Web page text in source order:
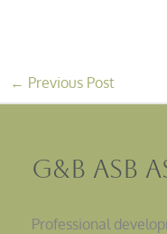
← Previous Post
G&B ASB
Professional